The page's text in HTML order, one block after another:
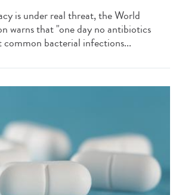
is under real threat, the World
warns that "one day no antibiotics
bacterial infections...